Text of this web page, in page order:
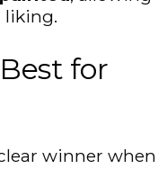
liking.
for
winner when